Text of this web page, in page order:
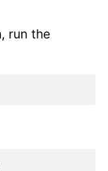
run the